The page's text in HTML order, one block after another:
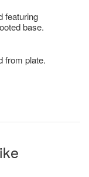
featuring
base.
from plate.